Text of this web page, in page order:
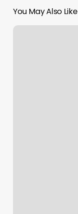
You May Also Like
Looking